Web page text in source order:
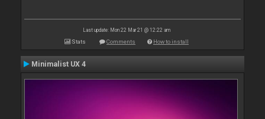
Last update: Mon 22 Mar 21 @ 12:22 am
Stats Comments How to install
Minimalist UX 4